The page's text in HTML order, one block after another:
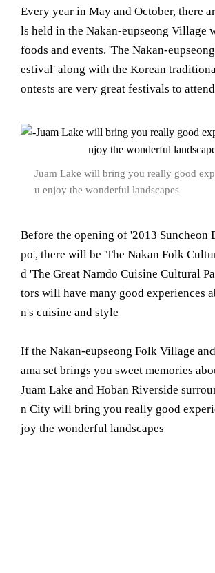
Every year in May and October, there
ls held in the Nakan-eupseong Village
foods and events. 'The Nakan-
estival' along with the Korean
ontests are very great festivals to attend
Juam Lake will bring you really good
u enjoy the wonderful landscapes
Before the opening of '2013 Suncheon
po', there will be 'The Nakan Folk
d 'The Great Namdo Cuisine Cultural
tors will have many good experiences
n's cuisine and style
If the Nakan-eupseong Folk Village
ama set brings you sweet memories
Juam Lake and Hoban Riverside
n City will bring you really good
joy the wonderful landscapes